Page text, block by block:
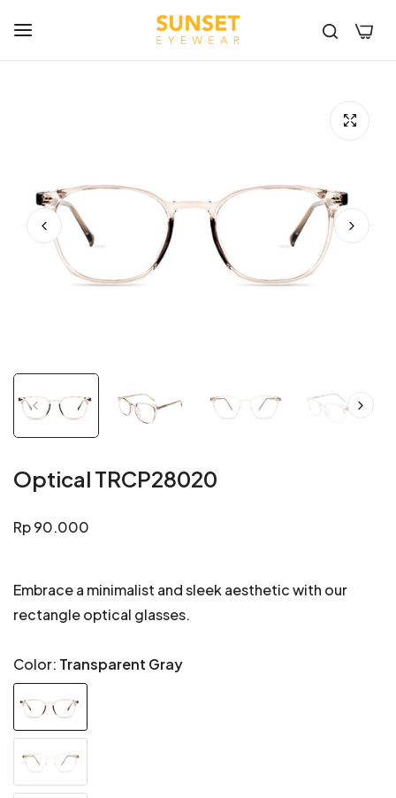
Optical TRCP28020
Regular
price
Rp 90.000
Embrace a minimalist and sleek aesthetic with our
rectangle optical glasses.
Color: Transparent Gray